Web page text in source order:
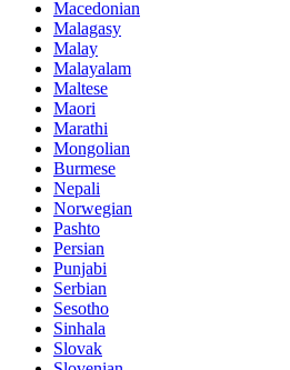
Macedonian
Malagasy
Malay
Malayalam
Maltese
Maori
Marathi
Mongolian
Burmese
Nepali
Norwegian
Pashto
Persian
Punjabi
Serbian
Sesotho
Sinhala
Slovak